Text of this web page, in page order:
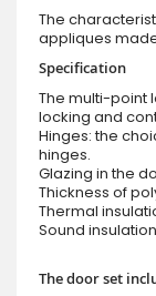
The
appliques
Specification
The multi-point
locking and
Hinges: the
hinges.
Glazing in the
Thickness of
Thermal
Sound
The door set